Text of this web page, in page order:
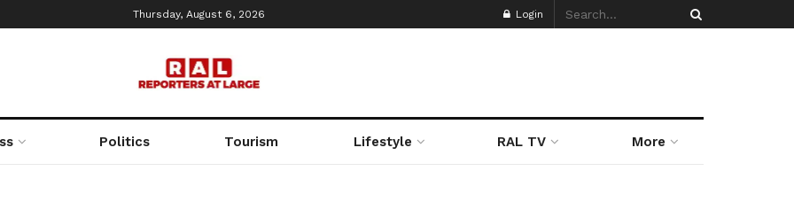
Thursday, August 6, 2026 Login
Politics Tourism Lifestyle RAL TV More